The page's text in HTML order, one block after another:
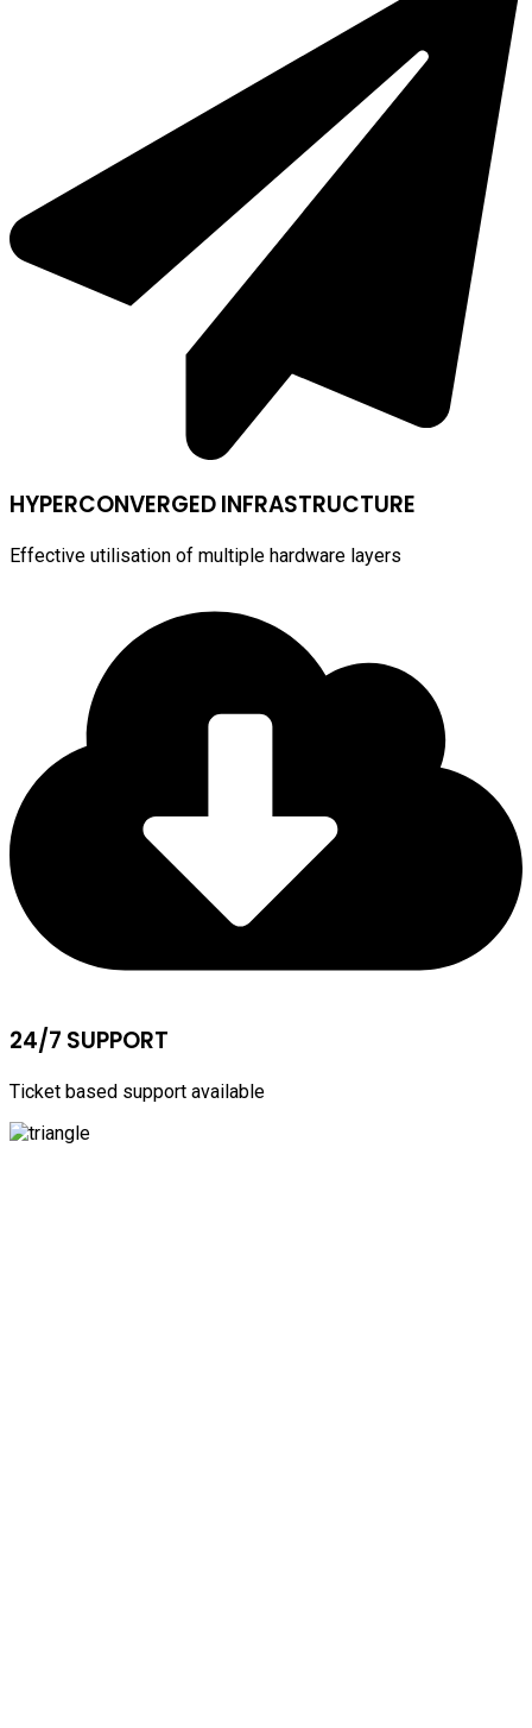
HYPERCONVERGED INFRASTRUCTURE
Effective utilisation of multiple hardware layers
24/7 SUPPORT
Ticket based support available